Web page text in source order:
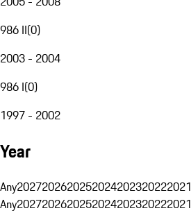
986 II(0)
2003 - 2004
986 I(0)
1997 - 2002
Year
Any2027202620252024202320222021
Any2027202620252024202320222021